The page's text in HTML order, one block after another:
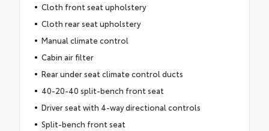
Cloth front seat upholstery
Cloth rear seat upholstery
Manual climate control
Cabin air filter
Rear under seat climate control ducts
40-20-40 split-bench front seat
Driver seat with 4-way directional controls
Split-bench front seat